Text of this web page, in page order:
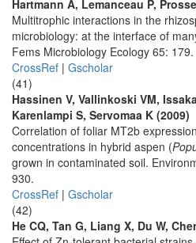
Hartmann A, Lemanceau P,
Multitrophic interactions in the
microbiology: at the interface of
Fems Microbiology Ecology 65: 179.
CrossRef | Gscholar
(41)
Hassinen V, Vallinkoski VM,
Karenlampi S, Servomaa K (2009)
Correlation of foliar MT2b
concentrations in hybrid aspen (
grown in contaminated soil.
930.
CrossRef | Gscholar
(42)
He CQ, Tan G, Liang X, Du W,